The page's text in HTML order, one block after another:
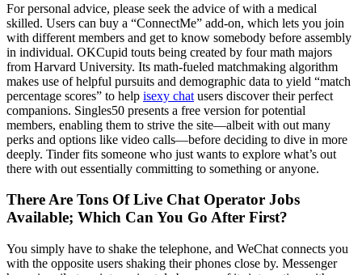
For personal advice, please seek the advice of with a medical
skilled. Users can buy a “ConnectMe” add-on, which lets you join
with different members and get to know somebody before assembly
in individual. OKCupid touts being created by four math majors
from Harvard University. Its math-fueled matchmaking algorithm
makes use of helpful pursuits and demographic data to yield “match
percentage scores” to help isexy chat users discover their perfect
companions. Singles50 presents a free version for potential
members, enabling them to strive the site—albeit with out many
perks and options like video calls—before deciding to dive in more
deeply. Tinder fits someone who just wants to explore what’s out
there with out essentially committing to something or anyone.
There Are Tons Of Live Chat Operator Jobs
Available; Which Can You Go After First?
You simply have to shake the telephone, and WeChat connects you
with the opposite users shaking their phones close by. Messenger